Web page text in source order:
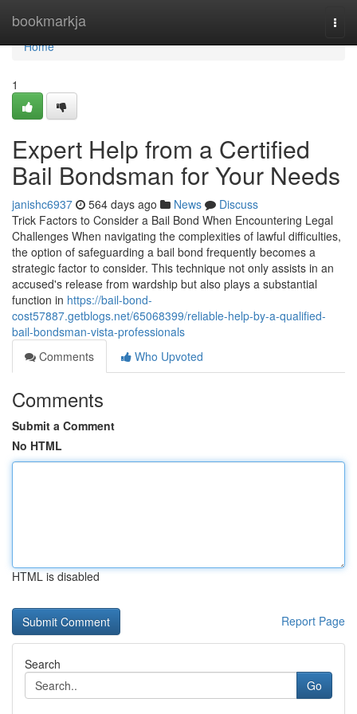
bookmarkja
Home
Home
1
Expert Help from a Certified
Bail Bondsman for Your Needs
janishc6937 564 days ago News
Discuss
Trick Factors to Consider a Bail Bond When Encountering Legal
Challenges When navigating the complexities of lawful difficulties,
the option of safeguarding a bail bond frequently becomes a
strategic factor to consider. This technique not only assists in an
accused's release from wardship but also plays a substantial
function in https://bail-bond-
cost57887.getblogs.net/65068399/reliable-help-by-a-qualified-
bail-bondsman-vista-professionals
Comments
Who Upvoted
Comments
Submit a Comment
No HTML
HTML is disabled
Report Page
Search
Go